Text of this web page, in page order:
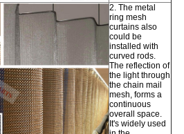
2. The metal
ring mesh
curtains also
could be
installed with
curved rods.
The reflection of
the light through
the chain mail
mesh, forms a
continuous
overall space.
It's widely used